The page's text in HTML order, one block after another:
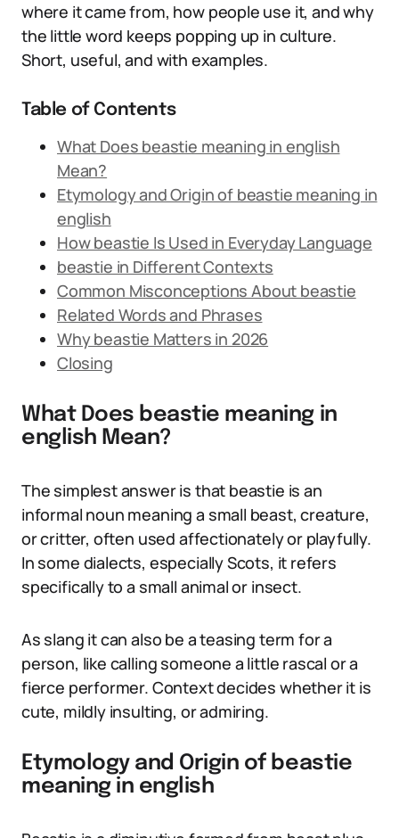
where it came from, how people use it, and why
the little word keeps popping up in culture.
Short, useful, and with examples.
Table of Contents
What Does beastie meaning in english
Mean?
Etymology and Origin of beastie meaning in
english
How beastie Is Used in Everyday Language
beastie in Different Contexts
Common Misconceptions About beastie
Related Words and Phrases
Why beastie Matters in 2026
Closing
What Does beastie meaning in
english Mean?
The simplest answer is that beastie is an
informal noun meaning a small beast, creature,
or critter, often used affectionately or playfully.
In some dialects, especially Scots, it refers
specifically to a small animal or insect.
As slang it can also be a teasing term for a
person, like calling someone a little rascal or a
fierce performer. Context decides whether it is
cute, mildly insulting, or admiring.
Etymology and Origin of beastie
meaning in english